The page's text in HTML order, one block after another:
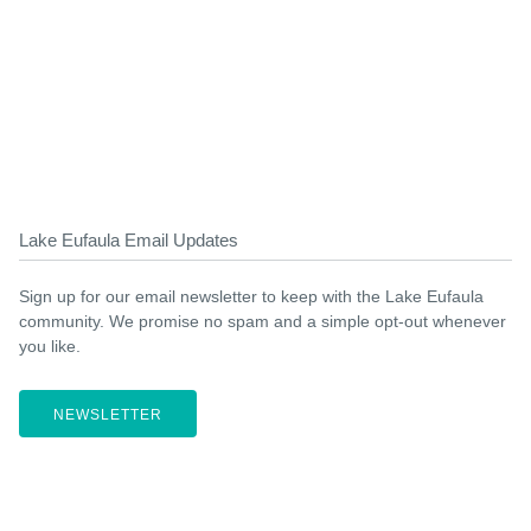
Lake Eufaula Email Updates
Sign up for our email newsletter to keep with the Lake Eufaula
community. We promise no spam and a simple opt-out whenever
you like.
NEWSLETTER